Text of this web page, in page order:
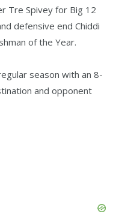
Tre Spivey for Big 12
defensive end Chiddi
of the Year.
season with an 8-
and opponent